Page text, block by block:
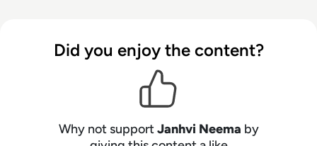
Did you enjoy the content?
Why not supportJanhvi Neema by